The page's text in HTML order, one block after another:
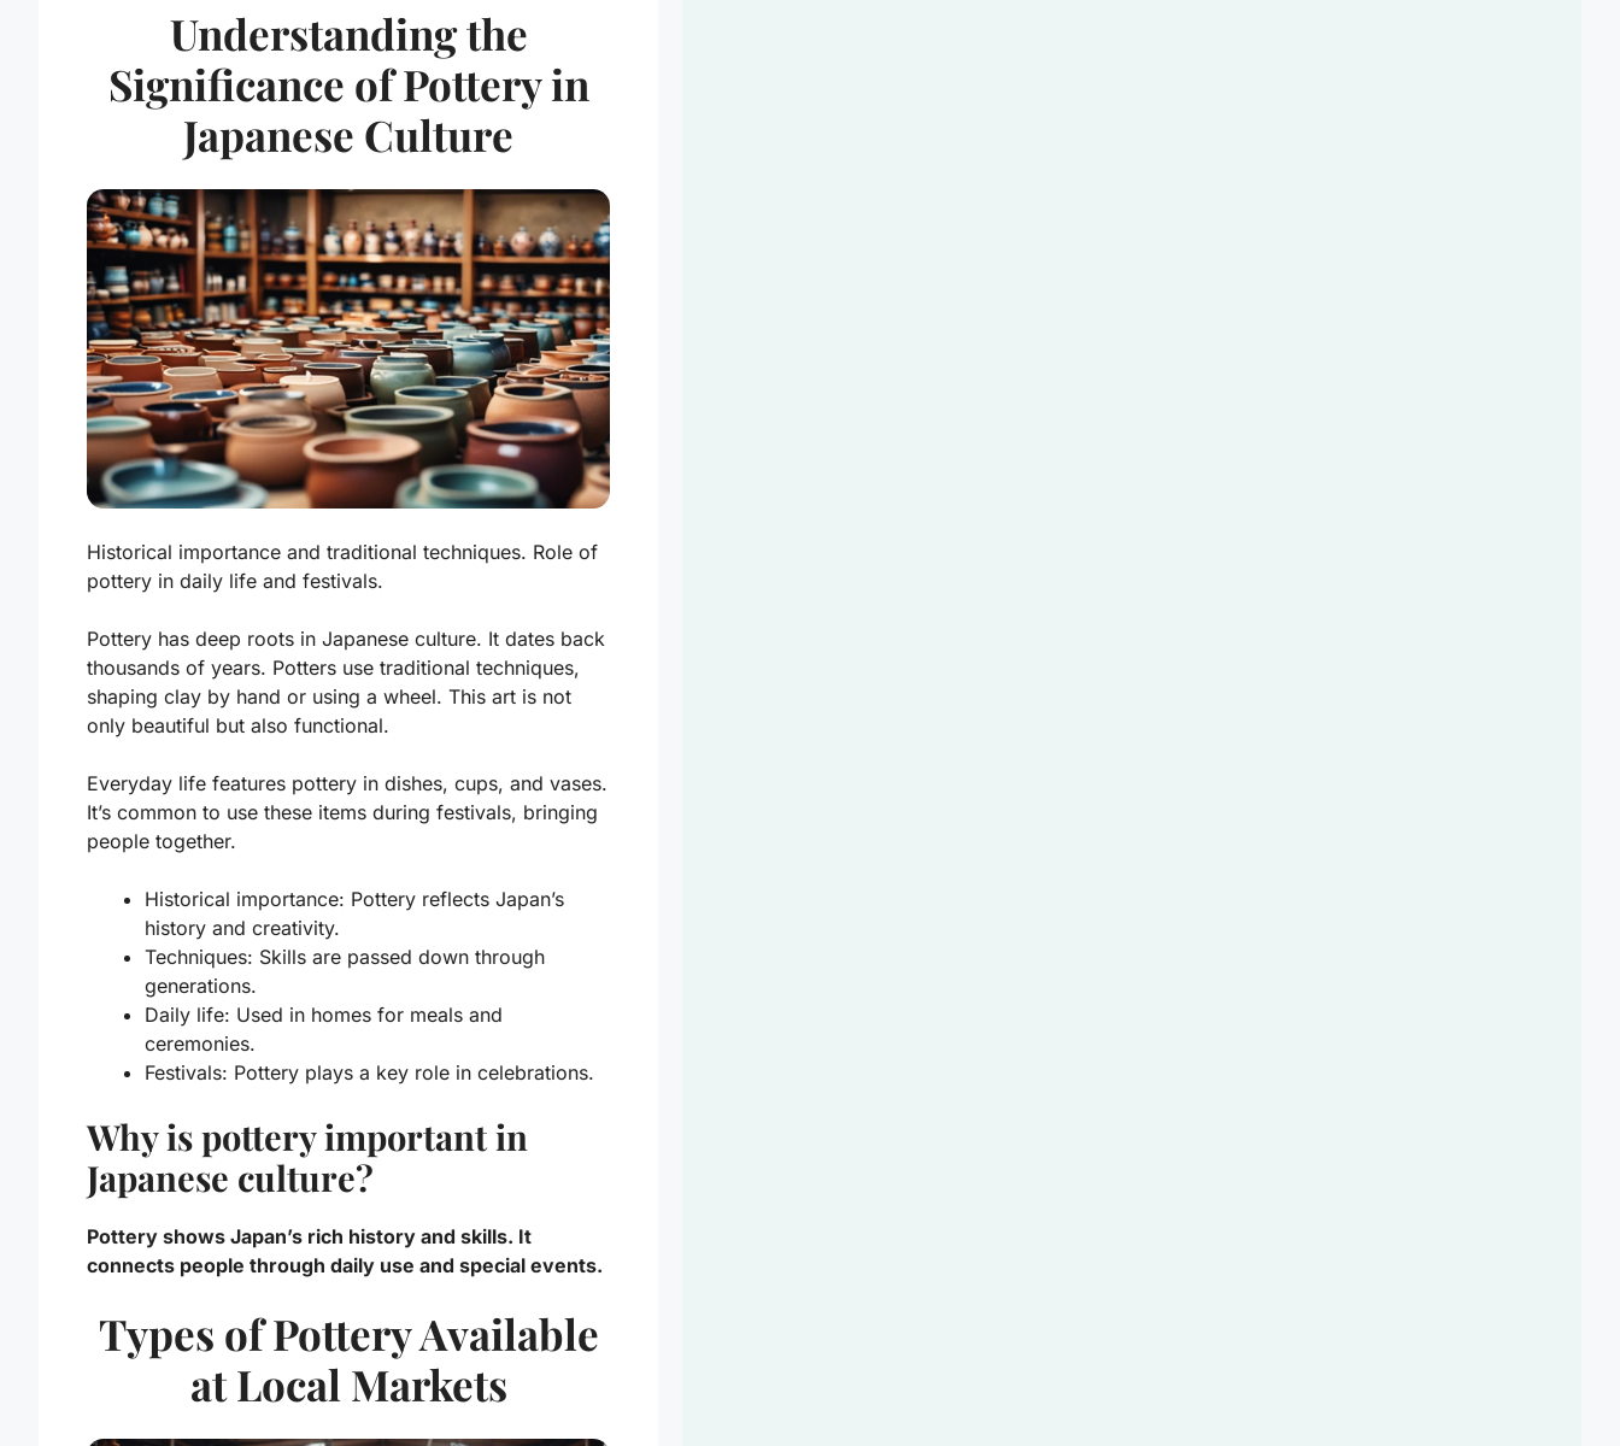
Understanding the
Significance of Pottery in
Japanese Culture
Historical importance and traditional techniques. Role of
pottery in daily life and festivals.
Pottery has deep roots in Japanese culture. It dates back
thousands of years. Potters use traditional techniques,
shaping clay by hand or using a wheel. This art is not
only beautiful but also functional.
Everyday life features pottery in dishes, cups, and vases.
It’s common to use these items during festivals, bringing
people together.
Historical importance: Pottery reflects Japan’s
history and creativity.
Techniques: Skills are passed down through
generations.
Daily life: Used in homes for meals and
ceremonies.
Festivals: Pottery plays a key role in celebrations.
Why is pottery important in
Japanese culture?
Pottery shows Japan’s rich history and skills. It
connects people through daily use and special events.
Types of Pottery Available
at Local Markets